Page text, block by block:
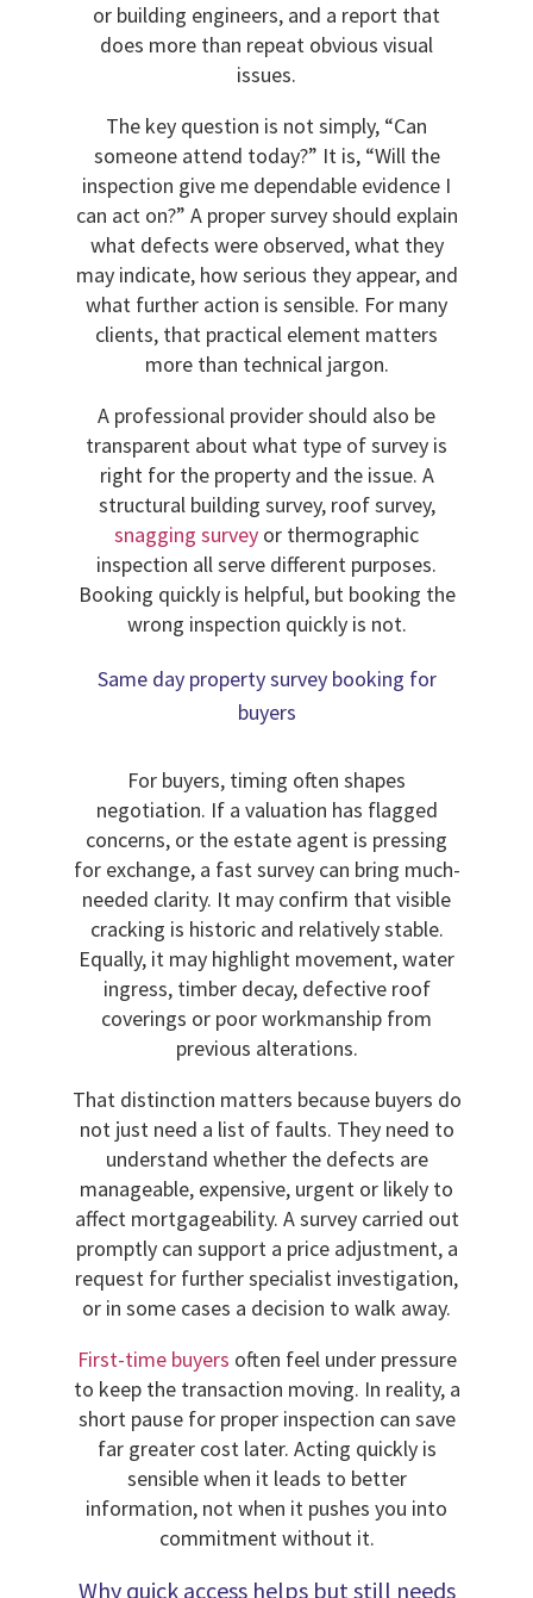
or building engineers, and a report that
does more than repeat obvious visual
issues.
The key question is not simply, “Can
someone attend today?” It is, “Will the
inspection give me dependable evidence I
can act on?” A proper survey should explain
what defects were observed, what they
may indicate, how serious they appear, and
what further action is sensible. For many
clients, that practical element matters
more than technical jargon.
A professional provider should also be
transparent about what type of survey is
right for the property and the issue. A
structural building survey, roof survey,
snagging survey or thermographic
inspection all serve different purposes.
Booking quickly is helpful, but booking the
wrong inspection quickly is not.
Same day property survey booking for
buyers
For buyers, timing often shapes
negotiation. If a valuation has flagged
concerns, or the estate agent is pressing
for exchange, a fast survey can bring much-
needed clarity. It may confirm that visible
cracking is historic and relatively stable.
Equally, it may highlight movement, water
ingress, timber decay, defective roof
coverings or poor workmanship from
previous alterations.
That distinction matters because buyers do
not just need a list of faults. They need to
understand whether the defects are
manageable, expensive, urgent or likely to
affect mortgageability. A survey carried out
promptly can support a price adjustment, a
request for further specialist investigation,
or in some cases a decision to walk away.
First-time buyers often feel under pressure
to keep the transaction moving. In reality, a
short pause for proper inspection can save
far greater cost later. Acting quickly is
sensible when it leads to better
information, not when it pushes you into
commitment without it.
Why quick access helps but still needs